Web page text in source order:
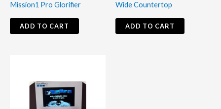
Mission1 Pro Glorifier
ADD TO CART
Wide Countertop
ADD TO CART